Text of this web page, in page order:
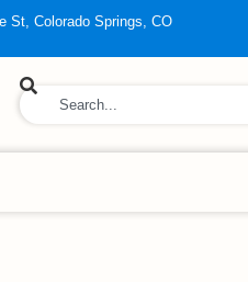
St, Colorado Springs, CO